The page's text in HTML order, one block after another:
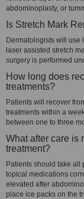
abdominoplasty, or
Is Stretch Mark
Dermatologists will use
laser assisted stretch
surgery is performed
How long does
treatments?
Patients will recover
treatments within a
between one to three
What after care is
treatment?
Patients should take
topical medications
elevated after
place ice packs on the